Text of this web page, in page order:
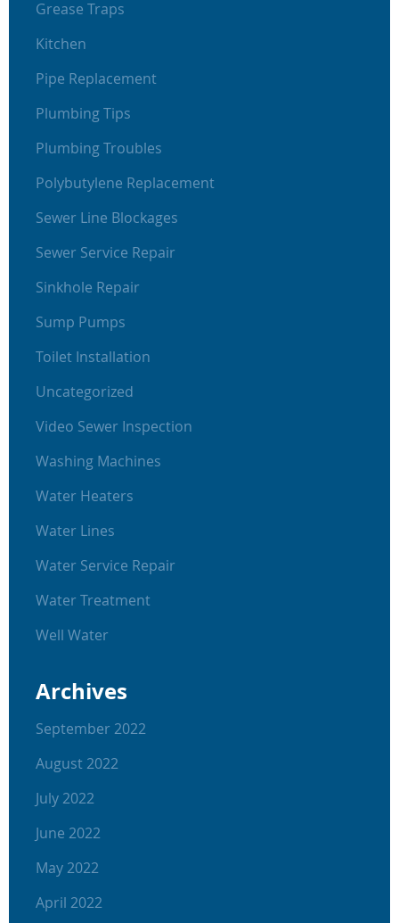
Grease Traps
Kitchen
Pipe Replacement
Plumbing Tips
Plumbing Troubles
Polybutylene Replacement
Sewer Line Blockages
Sewer Service Repair
Sinkhole Repair
Sump Pumps
Toilet Installation
Uncategorized
Video Sewer Inspection
Washing Machines
Water Heaters
Water Lines
Water Service Repair
Water Treatment
Well Water
Archives
September 2022
August 2022
July 2022
June 2022
May 2022
April 2022